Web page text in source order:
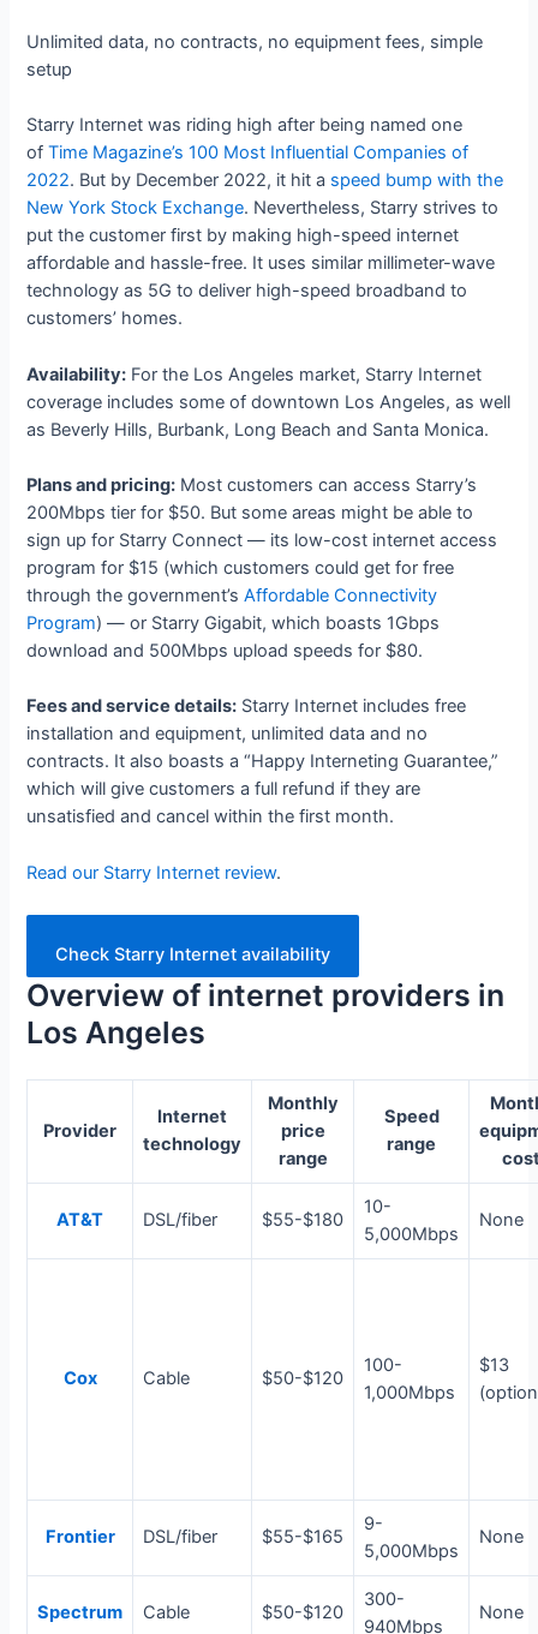
Unlimited data, no contracts, no equipment fees, simple
setup
Starry Internet was riding high after being named one
ofTime Magazine’s 100 Most Influential Companies of
2022. But by December 2022, it hit a speed bump with the
New York Stock Exchange. Nevertheless, Starry strives to
put the customer first by making high-speed internet
affordable and hassle-free. It uses similar millimeter-wave
technology as 5G to deliver high-speed broadband to
customers’ homes.
Availability: For the Los Angeles market, Starry Internet
coverage includes some of downtown Los Angeles, as well
as Beverly Hills, Burbank, Long Beach and Santa Monica.
Plans and pricing: Most customers can access Starry’s
200Mbps tier for $50. But some areas might be able to
sign up for Starry Connect — its low-cost internet access
program for $15 (which customers could get for free
through the government’sAffordable Connectivity
Program) — or Starry Gigabit, which boasts 1Gbps
download and 500Mbps upload speeds for $80.
Fees and service details: Starry Internet includes free
installation and equipment, unlimited data and no
contracts. It also boasts a “Happy Interneting Guarantee,”
which will give customers a full refund if they are
unsatisfied and cancel within the first month.
Read our Starry Internet review.
Check Starry Internet availability
Overview of internet providers in
Los Angeles
Provider
Internet
technology
Monthly
price
range
Speed
range
AT&T DSL/fiber $55-$180
10-
5,000Mbps
None
Cox Cable $50-$120
100-
1,000Mbps
$13
Frontier DSL/fiber $55-$165
9-
5,000Mbps
None
Spectrum Cable $50-$120
300-
940Mbps
None